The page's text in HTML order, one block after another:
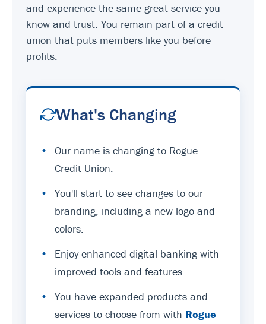
and experience the same great service you
know and trust. You remain part of a credit
union that puts members like you before
profits.
What's Changing
•
Our name is changing to Rogue
Credit Union.
•
You'll start to see changes to our
branding, including a new logo and
colors.
•
Enjoy enhanced digital banking with
improved tools and features.
•
You have expanded products and
services to choose from with Rogue